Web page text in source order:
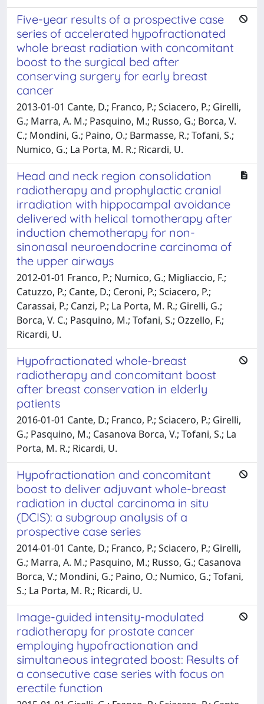
Five-year results of a prospective case
series of accelerated hypofractionated
whole breast radiation with concomitant
boost to the surgical bed after
conserving surgery for early breast
cancer
2013-01-01 Cante, D.; Franco, P.; Sciacero, P.; Girelli,
G.; Marra, A. M.; Pasquino, M.; Russo, G.; Borca, V.
C.; Mondini, G.; Paino, O.; Barmasse, R.; Tofani, S.;
Numico, G.; La Porta, M. R.; Ricardi, U.
Head and neck region consolidation
radiotherapy and prophylactic cranial
irradiation with hippocampal avoidance
delivered with helical tomotherapy after
induction chemotherapy for non-
sinonasal neuroendocrine carcinoma of
the upper airways
2012-01-01 Franco, P.; Numico, G.; Migliaccio, F.;
Catuzzo, P.; Cante, D.; Ceroni, P.; Sciacero, P.;
Carassai, P.; Canzi, P.; La Porta, M. R.; Girelli, G.;
Borca, V. C.; Pasquino, M.; Tofani, S.; Ozzello, F.;
Ricardi, U.
Hypofractionated whole-breast
radiotherapy and concomitant boost
after breast conservation in elderly
patients
2016-01-01 Cante, D.; Franco, P.; Sciacero, P.; Girelli,
G.; Pasquino, M.; Casanova Borca, V.; Tofani, S.; La
Porta, M. R.; Ricardi, U.
Hypofractionation and concomitant
boost to deliver adjuvant whole-breast
radiation in ductal carcinoma in situ
(DCIS): a subgroup analysis of a
prospective case series
2014-01-01 Cante, D.; Franco, P.; Sciacero, P.; Girelli,
G.; Marra, A. M.; Pasquino, M.; Russo, G.; Casanova
Borca, V.; Mondini, G.; Paino, O.; Numico, G.; Tofani,
S.; La Porta, M. R.; Ricardi, U.
Image-guided intensity-modulated
radiotherapy for prostate cancer
employing hypofractionation and
simultaneous integrated boost: Results of
a consecutive case series with focus on
erectile function